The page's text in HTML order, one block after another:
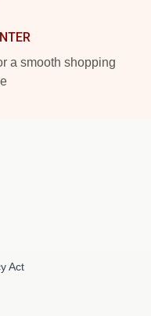
a smooth shopping
Act